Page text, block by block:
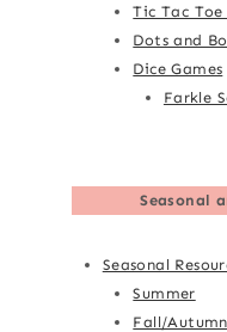
Tic Tac
Dots and
Dice Games
Farkle
Seasonal
Seasonal
Summer
Fall/Autumn